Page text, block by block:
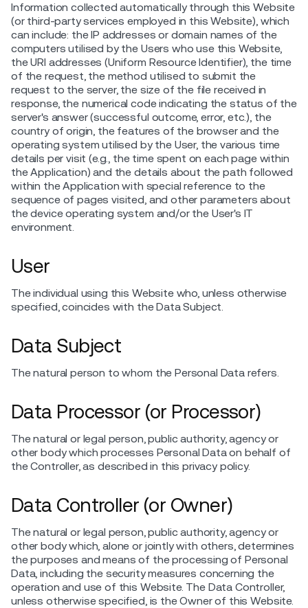
Information collected automatically through this Website
(or third-party services employed in this Website), which
can include: the IP addresses or domain names of the
computers utilised by the Users who use this Website,
the URI addresses (Uniform Resource Identifier), the time
of the request, the method utilised to submit the
request to the server, the size of the file received in
response, the numerical code indicating the status of the
server's answer (successful outcome, error, etc.), the
country of origin, the features of the browser and the
operating system utilised by the User, the various time
details per visit (e.g., the time spent on each page within
the Application) and the details about the path followed
within the Application with special reference to the
sequence of pages visited, and other parameters about
the device operating system and/or the User's IT
environment.
User
The individual using this Website who, unless otherwise
specified, coincides with the Data Subject.
Data Subject
The natural person to whom the Personal Data refers.
Data Processor (or Processor)
The natural or legal person, public authority, agency or
other body which processes Personal Data on behalf of
the Controller, as described in this privacy policy.
Data Controller (or Owner)
The natural or legal person, public authority, agency or
other body which, alone or jointly with others, determines
the purposes and means of the processing of Personal
Data, including the security measures concerning the
operation and use of this Website. The Data Controller,
unless otherwise specified, is the Owner of this Website.